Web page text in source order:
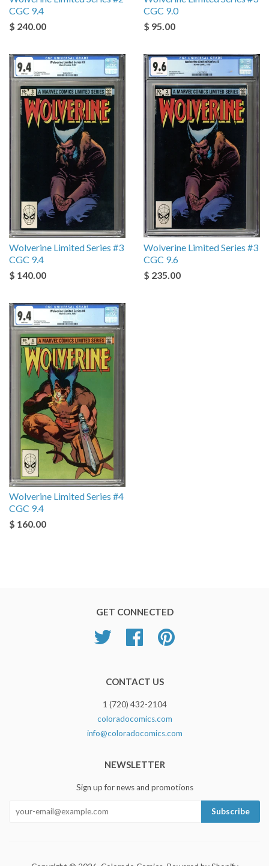
CGC 9.4
$ 240.00
CGC 9.0
$ 95.00
Wolverine Limited Series #3
CGC 9.4
$ 140.00
Wolverine Limited Series #3
CGC 9.6
$ 235.00
Wolverine Limited Series #4
CGC 9.4
$ 160.00
GET CONNECTED
Twitter Facebook
CONTACT US
1 (720) 432-2104
coloradocomics.com
info@coloradocomics.com
NEWSLETTER
Sign up for news and promotions